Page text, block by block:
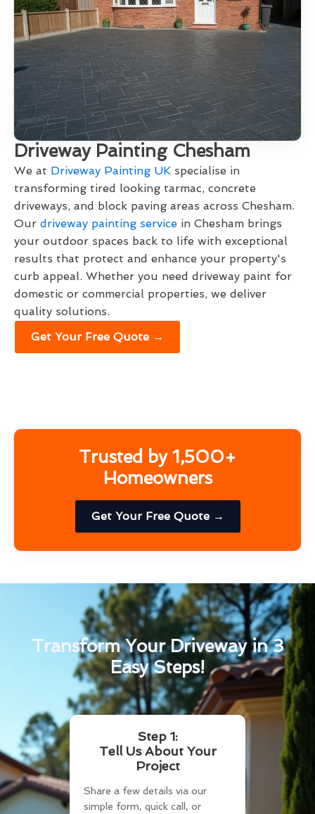
Driveway Painting Chesham
We at Driveway Painting UK specialise in
transforming tired looking tarmac, concrete
driveways, and block paving areas across Chesham.
Our driveway painting service in Chesham brings
your outdoor spaces back to life with exceptional
results that protect and enhance your property's
curb appeal. Whether you need driveway paint for
domestic or commercial properties, we deliver
quality solutions.
Get Your Free Quote →
Trusted by 1,500+
Homeowners
Get Your Free Quote →
Transform Your Driveway in 3
Easy Steps!
Step 1:
Tell Us About Your
Project
Share a few details via our
simple form, quick call, or